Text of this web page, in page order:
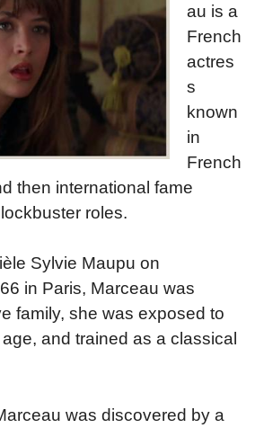
au is a
French
actres
s
known
in
French
then international fame
roles.
Sylvie Maupu on
in Paris, Marceau was
family, she was exposed to
and trained as a classical
was discovered by a